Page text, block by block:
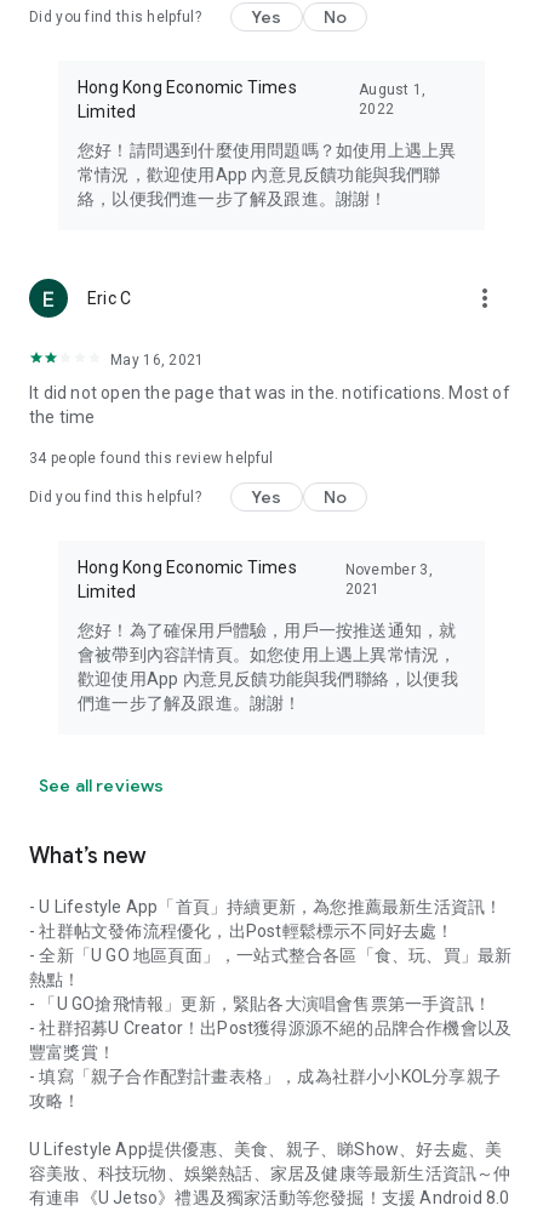
Travel – Staying abreast of issues of concern to Hong Kong
information in the Greater Bay Area, Macau, Japan, Taiwan,
Thailand, South Korea, and other destinations.
Technology – Testing the latest and trendiest tech products
such as mobile phones, computers, cameras, headphones,
(U... Bloggers share diverse lifestyle experiences and food
reviews.
Download now for free and create your own U Lifestyle – a
brand new experience with a different lifestyle!
in the app or email info@ulifestyle.com.hk)
Did you find this helpful? Yes No
Hong Kong Economic Times
Limited
August 1,
2022
您好！請問遇到什麼使用問題嗎？如使用上遇上異
常情況，歡迎使用App 內意見反饋功能與我們聯
絡，以便我們進一步了解及跟進。謝謝！
Eric C more_vert
May 16, 2021
It did not open the page that was in the. notifications. Most of
the time
34 people found this review helpful
Did you find this helpful? Yes No
Hong Kong Economic Times
Limited
November 3,
2021
您好！為了確保用戶體驗，用戶一按推送通知，就
會被帶到內容詳情頁。如您使用上遇上異常情況，
歡迎使用App 內意見反饋功能與我們聯絡，以便我
們進一步了解及跟進。謝謝！
See all reviews
What’s new
- U Lifestyle App「首頁」持續更新，為您推薦最新生活資訊！
- 社群帖文發佈流程優化，出Post輕鬆標示不同好去處！
- 全新「U GO 地區頁面」，一站式整合各區「食、玩、買」最新
熱點！
- 「U GO搶飛情報」更新，緊貼各大演唱會售票第一手資訊！
- 社群招募U Creator！出Post獲得源源不絕的品牌合作機會以及
豐富獎賞！
- 填寫「親子合作配對計畫表格」，成為社群小小KOL分享親子
攻略！
U Lifestyle App提供優惠、美食、親子、睇Show、好去處、美
容美妝、科技玩物、娛樂熱話、家居及健康等最新生活資訊～仲
有連串《U Jetso》禮遇及獨家活動等您發掘！支援 Android 8.0